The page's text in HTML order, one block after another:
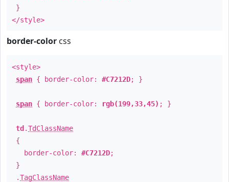
}
</style>
border-color css
<style>
span { border-color: #C7212D; }
span { border-color: rgb(199,33,45) ; }
td .TdClassName
{
border-color: #C7212D;
}
.TagClassName